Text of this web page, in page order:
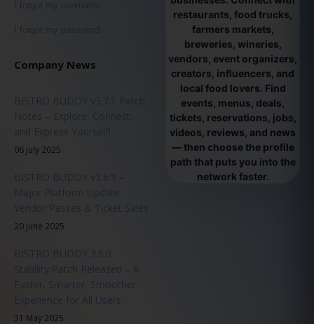
I forgot my username
I forgot my password
Company News
BISTRO BUDDY v3.7.1 Patch
Notes – Explore, Connect,
and Express Yourself!
06 July 2025
BISTRO BUDDY v3.6.9 –
Major Platform Update -
Vendor Passes & Ticket Sales
20 June 2025
BISTRO BUDDY 3.6.0
Stability Patch Released – A
Faster, Smarter, Smoother
Experience for All Users
31 May 2025
restaurants, food trucks,
farmers markets,
breweries, wineries,
vendors, event organizers,
creators, influencers, and
local food lovers. Find
events, menus, deals,
tickets, reservations, jobs,
videos, reviews, and news
— then choose the profile
path that puts you into the
network faster.